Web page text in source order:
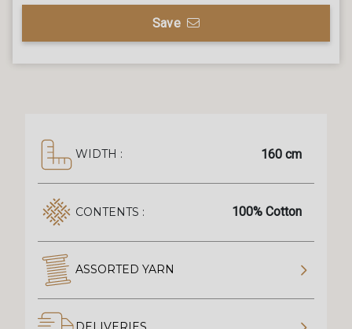
Save
WIDTH : 160 cm
CONTENTS : 100% Cotton
ASSORTED YARN